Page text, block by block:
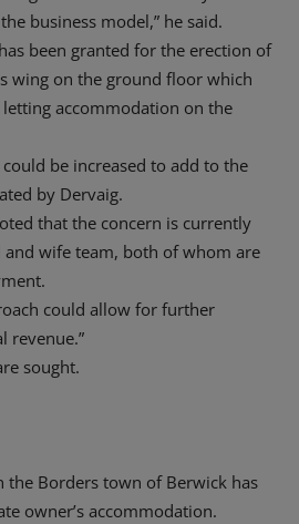
business model,” he said.
been granted for the erection of
wing on the ground floor which
accommodation on the
could be increased to add to the
by Dervaig.
that the concern is currently
and wife team, both of whom are
could allow for further
revenue.”
sought.
the Borders town of Berwick has
owner’s accommodation.